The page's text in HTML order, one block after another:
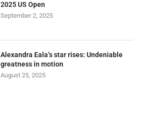
2025 US Open
September 2, 2025
Alexandra Eala’s star rises: Undeniable
greatness in motion
August 25, 2025